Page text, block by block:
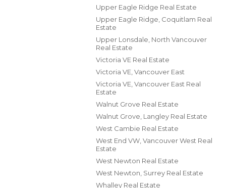
Upper Eagle Ridge Real Estate
Upper Eagle Ridge, Coquitlam Real
Estate
Upper Lonsdale, North Vancouver
Real Estate
Victoria VE Real Estate
Victoria VE, Vancouver East
Victoria VE, Vancouver East Real
Estate
Walnut Grove Real Estate
Walnut Grove, Langley Real Estate
West Cambie Real Estate
West End VW, Vancouver West Real
Estate
West Newton Real Estate
West Newton, Surrey Real Estate
Whalley Real Estate